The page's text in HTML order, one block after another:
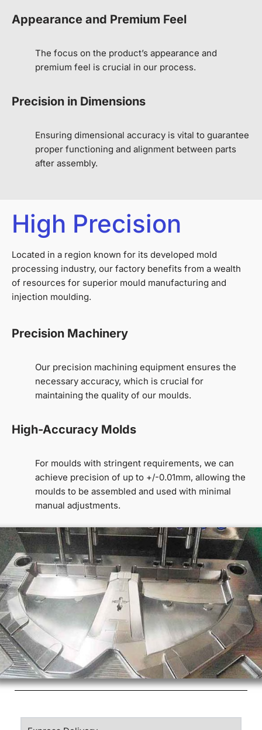
Appearance and Premium Feel
The focus on the product’s appearance and
premium feel is crucial in our process.
Precision in Dimensions
Ensuring dimensional accuracy is vital to guarantee
proper functioning and alignment between parts
after assembly.
High Precision
Located in a region known for its developed mold
processing industry, our factory benefits from a wealth
of resources for superior mould manufacturing and
injection moulding.
Precision Machinery
Our precision machining equipment ensures the
necessary accuracy, which is crucial for
maintaining the quality of our moulds.
High-Accuracy Molds
For moulds with stringent requirements, we can
achieve precision of up to +/-0.01mm, allowing the
moulds to be assembled and used with minimal
manual adjustments.